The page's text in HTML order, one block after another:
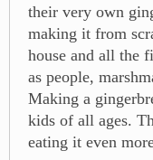
their very own
making it from
house and all the
as people,
Making a
kids of all ages.
eating it even